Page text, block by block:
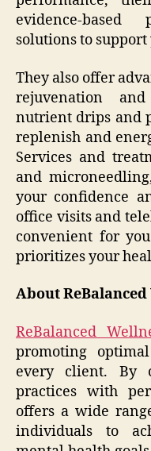
evidence-
solutions to
They also offer
rejuvenation
nutrient drips and
replenish and
Services and
and
your confidence
office visits and
convenient for
prioritizes your
About
ReBalanced
promoting
every client. By
practices with
offers a wide
individuals to